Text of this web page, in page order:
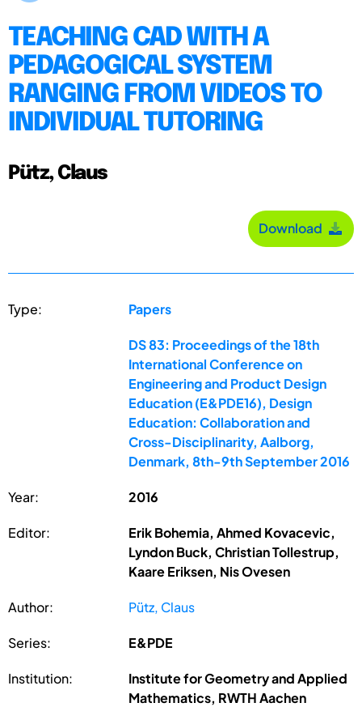
TEACHING CAD WITH A
PEDAGOGICAL SYSTEM
RANGING FROM VIDEOS TO
INDIVIDUAL TUTORING
Pütz, Claus
Download
Type: Papers
DS 83: Proceedings of the 18th
International Conference on
Engineering and Product Design
Education (E&PDE16), Design
Education: Collaboration and
Cross-Disciplinarity, Aalborg,
Denmark, 8th-9th September 2016
Year: 2016
Editor:
Erik Bohemia, Ahmed Kovacevic,
Lyndon Buck, Christian Tollestrup,
Kaare Eriksen, Nis Ovesen
Author: Pütz, Claus
Series: E&PDE
Institution:
Institute for Geometry and Applied
Mathematics, RWTH Aachen